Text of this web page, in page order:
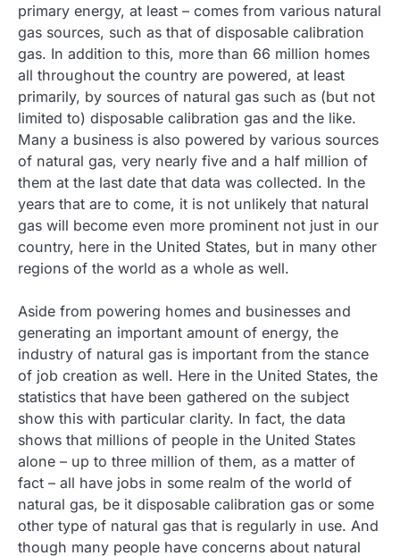
primary energy, at least – comes from various natural
gas sources, such as that of disposable calibration
gas. In addition to this, more than 66 million homes
all throughout the country are powered, at least
primarily, by sources of natural gas such as (but not
limited to) disposable calibration gas and the like.
Many a business is also powered by various sources
of natural gas, very nearly five and a half million of
them at the last date that data was collected. In the
years that are to come, it is not unlikely that natural
gas will become even more prominent not just in our
country, here in the United States, but in many other
regions of the world as a whole as well.
Aside from powering homes and businesses and
generating an important amount of energy, the
industry of natural gas is important from the stance
of job creation as well. Here in the United States, the
statistics that have been gathered on the subject
show this with particular clarity. In fact, the data
shows that millions of people in the United States
alone – up to three million of them, as a matter of
fact – all have jobs in some realm of the world of
natural gas, be it disposable calibration gas or some
other type of natural gas that is regularly in use. And
though many people have concerns about natural